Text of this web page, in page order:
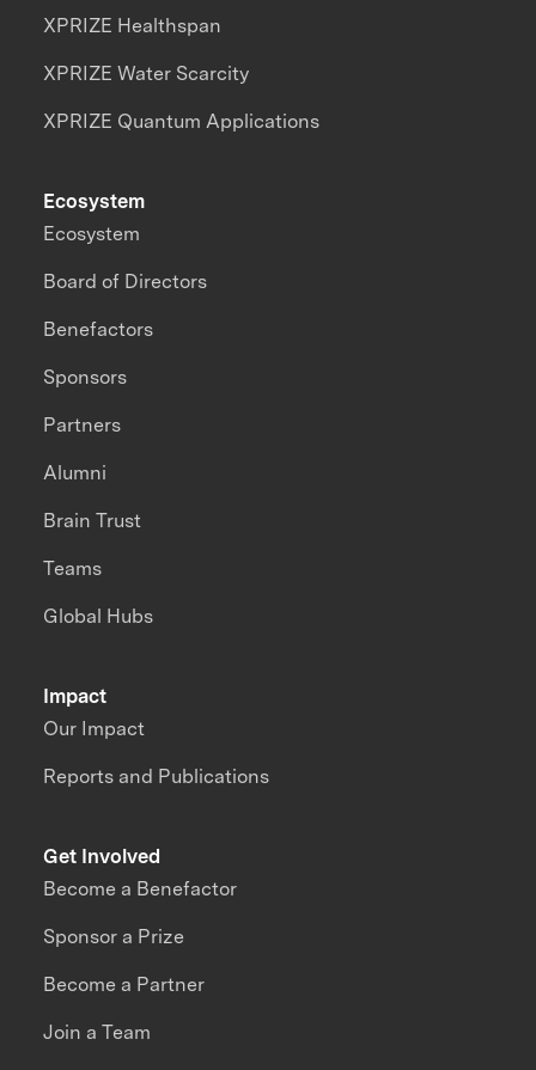
XPRIZE Healthspan
XPRIZE Water Scarcity
XPRIZE Quantum Applications
Impact
Our Impact
Reports and Publications
Ecosystem
Ecosystem
Board of Directors
Benefactors
Sponsors
Partners
Alumni
Brain Trust
Teams
Global Hubs
Get Involved
Become a Benefactor
Sponsor a Prize
Become a Partner
Join a Team